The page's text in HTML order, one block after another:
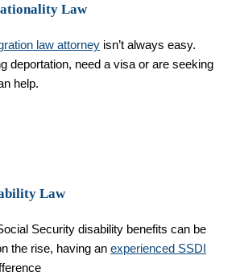
Law
law attorney isn’t always easy.
deportation, need a visa or are seeking
help.
Law
Security disability benefits can be
the rise, having an experienced SSDI